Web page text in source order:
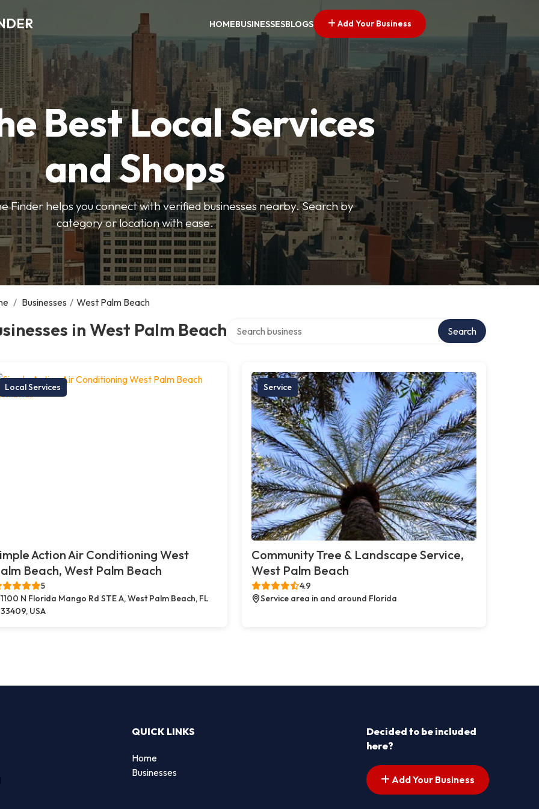
HOMEBUSINESSESBLOGS Add Your Business
Best Local Services
and Shops
Finder helps you connect with verified businesses nearby. Search by
category or location with ease.
/ Businesses / West Palm Beach
in West Palm Beach Search
Local Services
Action Air Conditioning West
Beach, West Palm Beach
5
1100 N Florida Mango Rd STE A, West Palm Beach, FL
33409, USA
Service
Community Tree & Landscape Service,
West Palm Beach
4.9
Service area in and around Florida
QUICK LINKS
Home
Businesses
Decided to be included
here?
Add Your Business